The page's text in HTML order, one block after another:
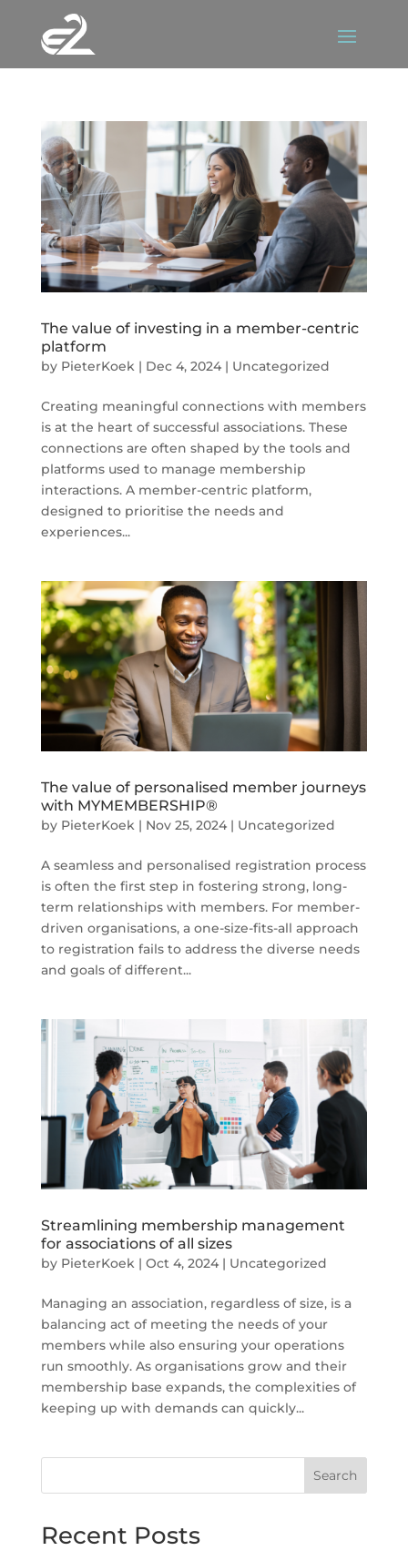
The value of investing in a member-centric
platform
by PieterKoek | Dec 4, 2024| Uncategorized
Creating meaningful connections with members
is at the heart of successful associations. These
connections are often shaped by the tools and
platforms used to manage membership
interactions. A member-centric platform,
designed to prioritise the needs and
experiences...
The value of personalised member journeys
with MYMEMBERSHIP®
by PieterKoek| Nov 25, 2024| Uncategorized
A seamless and personalised registration process
is often the first step in fostering strong, long-
term relationships with members. For member-
driven organisations, a one-size-fits-all approach
to registration fails to address the diverse needs
and goals of different...
Streamlining membership management
for associations of all sizes
by PieterKoek| Oct 4, 2024| Uncategorized
Managing an association, regardless of size, is a
balancing act of meeting the needs of your
members while also ensuring your operations
run smoothly. As organisations grow and their
membership base expands, the complexities of
keeping up with demands can quickly...
Search
Recent Posts